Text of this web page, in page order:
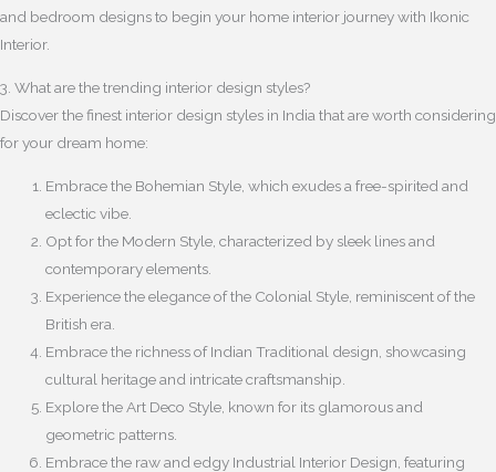
and bedroom designs to begin your home interior journey with Ikonic
Interior.
3. What are the trending interior design styles?
Discover the finest interior design styles in India that are worth considering
for your dream home:
Embrace the Bohemian Style, which exudes a free-spirited and
eclectic vibe.
Opt for the Modern Style, characterized by sleek lines and
contemporary elements.
Experience the elegance of the Colonial Style, reminiscent of the
British era.
Embrace the richness of Indian Traditional design, showcasing
cultural heritage and intricate craftsmanship.
Explore the Art Deco Style, known for its glamorous and
geometric patterns.
Embrace the raw and edgy Industrial Interior Design, featuring